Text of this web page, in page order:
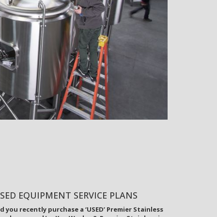
EQUIPMENT SERVICE PLANS
you recently purchase a ‘USED’ Premier Stainless